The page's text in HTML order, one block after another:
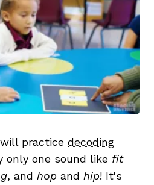
practice decoding
one sound like fit
, and hop and hip! It's